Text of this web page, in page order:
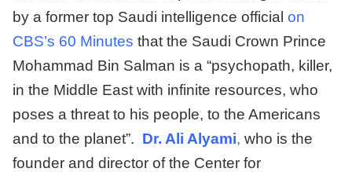
by a former top Saudi intelligence official on
CBS’s 60 Minutes that the Saudi Crown Prince
Mohammad Bin Salman is a “psychopath, killer,
in the Middle East with infinite resources, who
poses a threat to his people, to the Americans
and to the planet”. Dr. Ali Alyami, who is the
founder and director of the Center for